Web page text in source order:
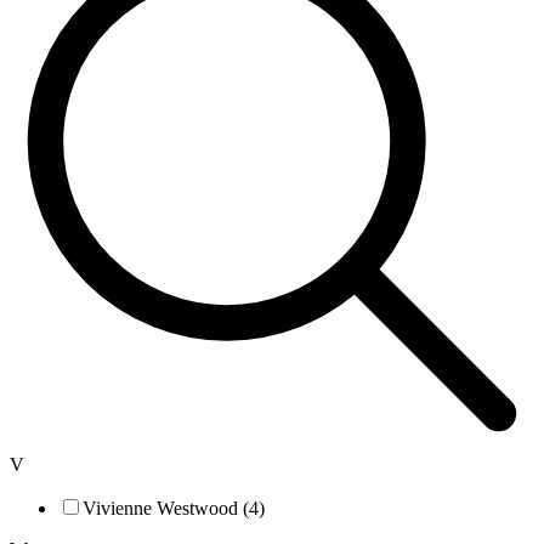
V
Vivienne Westwood (4)